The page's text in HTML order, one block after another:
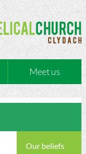
Meet us
Our beliefs